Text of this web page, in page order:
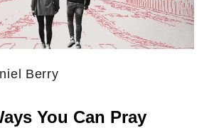
Berry
You Can Pray